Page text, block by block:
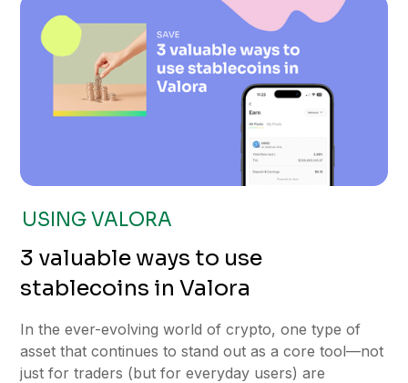
USING VALORA
3 valuable ways to use
stablecoins in Valora
In the ever-evolving world of crypto, one type of
asset that continues to stand out as a core tool—not
just for traders (but for everyday users) are